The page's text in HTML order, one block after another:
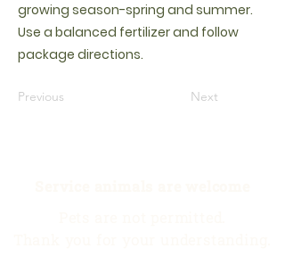
growing season-spring and summer.
Use a balanced fertilizer and follow
package directions.
Previous Next